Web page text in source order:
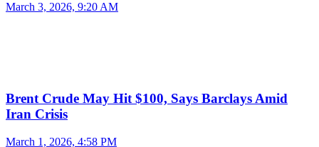
March 3, 2026, 9:20 AM
Brent Crude May Hit $100, Says Barclays Amid
Iran Crisis
March 1, 2026, 4:58 PM